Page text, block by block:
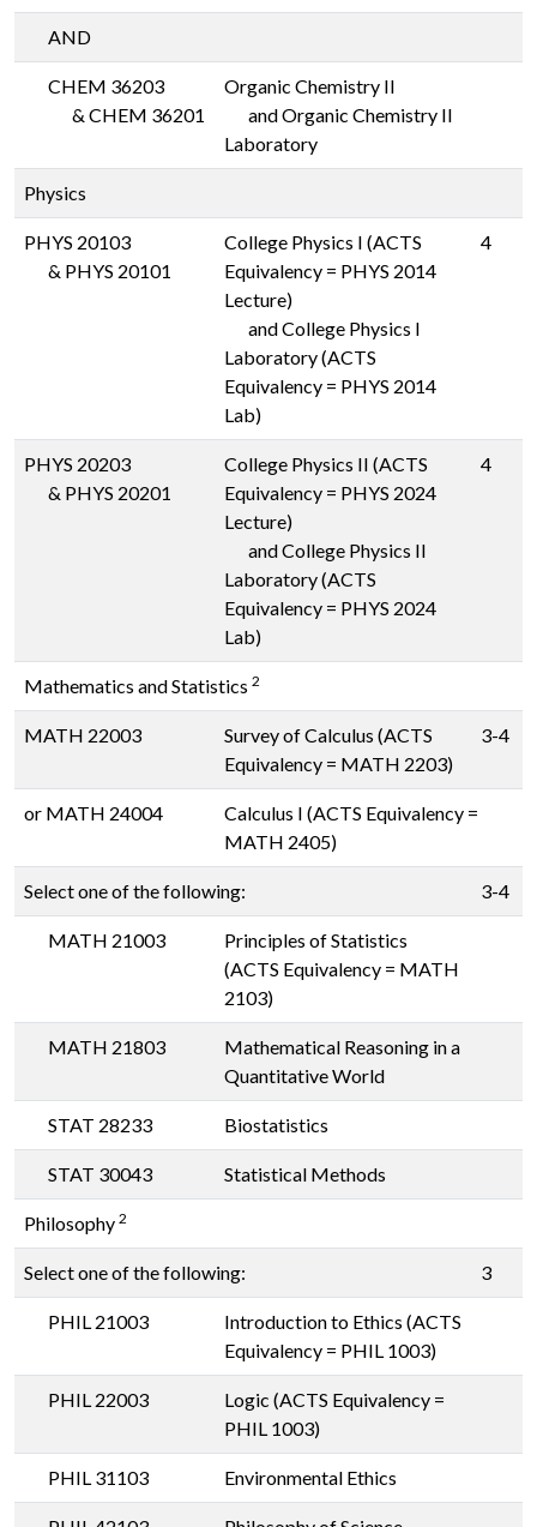
AND
CHEM 36203
& CHEM 36201
Organic Chemistry II
and Organic Chemistry II
Laboratory
Physics
PHYS 20103
& PHYS 20101
College Physics I (ACTS
Equivalency = PHYS 2014
Lecture)
and College Physics I
Laboratory (ACTS
Equivalency = PHYS 2014
Lab)
4
PHYS 20203
& PHYS 20201
College Physics II (ACTS
Equivalency = PHYS 2024
Lecture)
and College Physics II
Laboratory (ACTS
Equivalency = PHYS 2024
Lab)
4
Mathematics and Statistics 2
MATH 22003
Survey of Calculus (ACTS
Equivalency = MATH 2203)
3-4
or MATH 24004
Calculus I (ACTS Equivalency =
MATH 2405)
Select one of the following: 3-4
MATH 21003
Principles of Statistics
(ACTS Equivalency = MATH
2103)
MATH 21803
Mathematical Reasoning in a
Quantitative World
STAT 28233 Biostatistics
STAT 30043 Statistical Methods
Philosophy 2
Select one of the following: 3
PHIL 21003
Introduction to Ethics (ACTS
Equivalency = PHIL 1003)
PHIL 22003
Logic (ACTS Equivalency =
PHIL 1003)
PHIL 31103 Environmental Ethics